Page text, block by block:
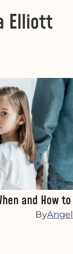
Elliott
and How to
By